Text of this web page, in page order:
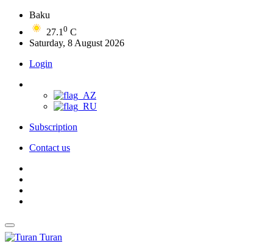
Baku
27.1 0 C
Saturday, 8 August 2026
Login
Subscription
Contact us
Turan